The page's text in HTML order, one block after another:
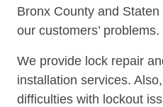
Bronx County and
our customers’ problems.
We provide lock repair
installation services.
difficulties with lockout